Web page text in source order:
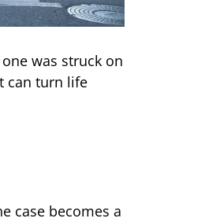
was struck on
can turn life
case becomes a